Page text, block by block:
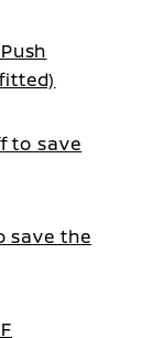
to save
save the